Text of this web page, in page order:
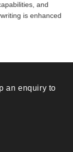
and
is enhanced
an enquiry to